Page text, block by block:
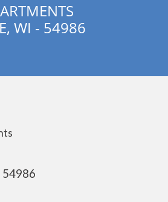
WI - 54986
54986